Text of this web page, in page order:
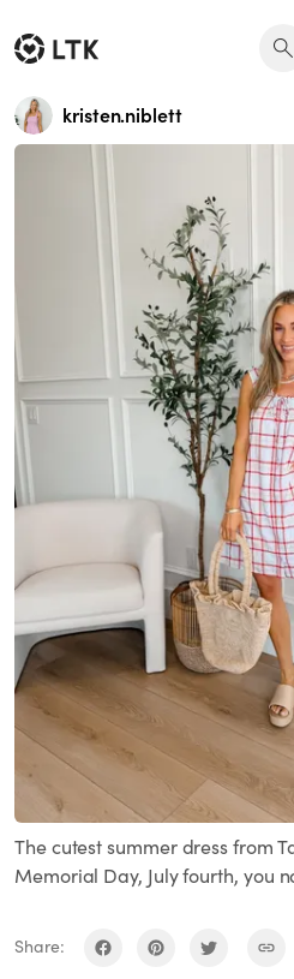
kristen.niblett
The cutest summer dress from
Memorial Day, July fourth, you
Share: